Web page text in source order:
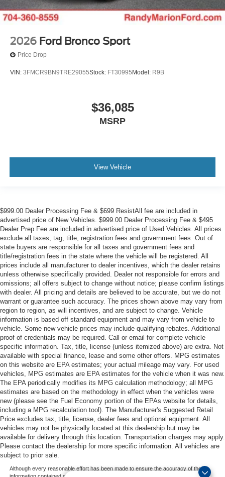
2026 Ford Bronco Sport
Price Drop
VIN: 3FMCR9BN9TRE29055Stock: FT30995 Model: R9B
$36,085
MSRP
View Vehicle
$999.00 Dealer Processing Fee & $699 ResistAll fee are included in
advertised price of New Vehicles. $999.00 Dealer Processing Fee & $495
Dealer Prep Fee are included in advertised price of Used Vehicles. All prices
exclude all taxes, tag, title, registration fees and government fees. Out of
state buyers are responsible for all taxes and government fees and
title/registration fees in the state where the vehicle will be registered. All
prices include all manufacturer to dealer incentives, which the dealer retains
unless otherwise specifically provided. Dealer not responsible for errors and
omissions; all offers subject to change without notice; please confirm listings
with dealer. All pricing and details are believed to be accurate, but we do not
warrant or guarantee such accuracy. The prices shown above may vary from
region to region, as will incentives, and are subject to change. Vehicle
information is based off standard equipment and may vary from vehicle to
vehicle. Some new vehicle prices may include qualifying rebates. Additional
proof of credentials may be required. Call or email for complete vehicle
specific information. Tax, title, license (unless itemized above) are extra. Not
available with special finance, lease and some other offers. MPG estimates
on this website are EPA estimates; your actual mileage may vary. For used
vehicles, MPG estimates are EPA estimates for the vehicle when it was new.
The EPA periodically modifies its MPG calculation methodology; all MPG
estimates are based on the methodology in effect when the vehicles were
new (please see the Fuel Economy portion of the EPAs website for details,
including a MPG recalculation tool). The Manufacturer's Suggested Retail
Price excludes tax, title, license, dealer fees and optional equipment. All
vehicles may not be physically located at this dealership but may be
available for delivery through this location. Transportation charges may apply.
Please contact the dealership for more specific information. All vehicles are
subject to prior sale.
Although every reasonable effort has been made to ensure the accuracy of the